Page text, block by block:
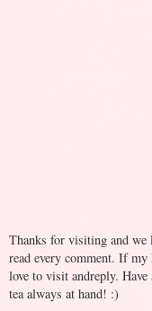
Thanks for visiting and we
read every comment. If
love to visit andreply.
tea always at hand! :)